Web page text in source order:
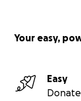
Your easy,
Easy
Donate